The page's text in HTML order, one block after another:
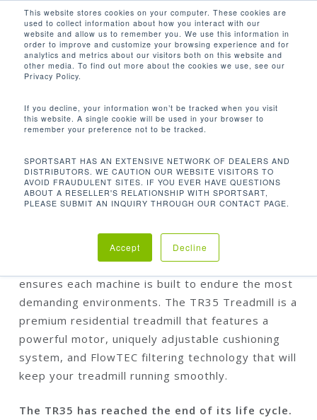
This website stores cookies on your computer. These cookies are
used to collect information about how you interact with our
website and allow us to remember you. We use this information in
order to improve and customize your browsing experience and for
analytics and metrics about our visitors both on this website and
other media. To find out more about the cookies we use, see our
Privacy Policy.
If you decline, your information won’t be tracked when you visit
this website. A single cookie will be used in your browser to
remember your preference not to be tracked.
SPORTSART HAS AN EXTENSIVE NETWORK OF DEALERS AND
DISTRIBUTORS. WE CAUTION OUR WEBSITE VISITORS TO
AVOID FRAUDULENT SITES. IF YOU EVER HAVE QUESTIONS
ABOUT A RESELLER'S RELATIONSHIP WITH SPORTSART,
PLEASE SUBMIT AN INQUIRY THROUGH OUR CONTACT PAGE.
Accept Decline
main
content
search
Home Discontinued
TR35 TREADMILL
SportsArt’s residential cardio line embodies a
products that incorporate excellent biomechanics.
Our dependable, industrial-quality manufacturing
ensures each machine is built to endure the most
demanding environments. The TR35 Treadmill is a
premium residential treadmill that features a
powerful motor, uniquely adjustable cushioning
system, and FlowTEC filtering technology that will
keep your treadmill running smoothly.
The TR35 has reached the end of its life cycle.
Close
Menu